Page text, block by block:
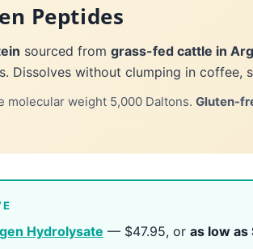
Peptides
sourced from grass-fed cattle in
Dissolves without clumping in coffee,
molecular weight 5,000 Daltons. Gluten-
Hydrolysate — $47.95, or as low as